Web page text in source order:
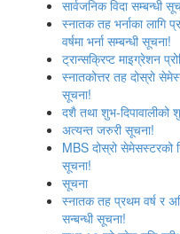
सार्वजनिक विदा सम्बन्धी
स्नातक तह भर्नाका लागि
वर्षमा भर्ना सम्बन्धी सूचना!
ट्रान्सक्रिप्ट माइग्रेशन
स्नातकोत्तर तह दोस्रो
सूचना!
दशै तथा शुभ-दिपावालीको
अत्‍यन्‍त जरुरी सूचना!
MBS दोस्रो सेमेसस्‍टरको
सूचना!
सूचना
स्‍नातक तह प्रथम वर्ष र
सन्बन्धी सूचना!